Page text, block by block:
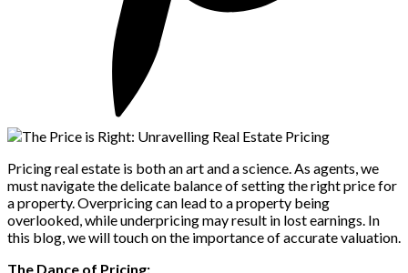
Pricing real estate is both an art and a science. As agents, we
must navigate the delicate balance of setting the right price for
a property. Overpricing can lead to a property being
overlooked, while underpricing may result in lost earnings. In
this blog, we will touch on the importance of accurate valuation.
The Dance of Pricing: